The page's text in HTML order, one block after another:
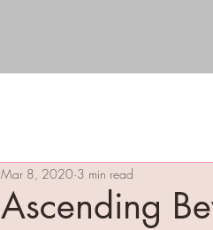
Ascending
Mar 8, 2020 3 min read